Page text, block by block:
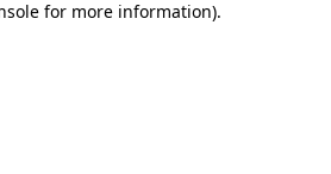
for more information).